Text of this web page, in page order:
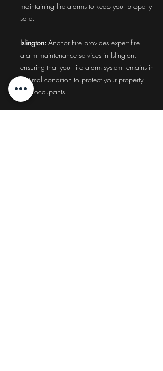
maintaining fire alarms to keep your property
safe.
Islington: Anchor Fire provides expert fire
alarm maintenance services in Islington,
ensuring that your fire alarm system remains in
optimal condition to protect your property
and occupants.